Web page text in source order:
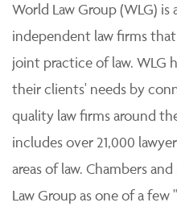
World Law Group (WLG)
independent law firms
joint practice of law. WLG
their clients' needs by
quality law firms around
includes over 21,000
areas of law. Chambers
Law Group as one of a few